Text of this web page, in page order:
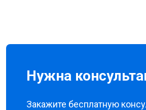
Нужна
Закажите бесплатную